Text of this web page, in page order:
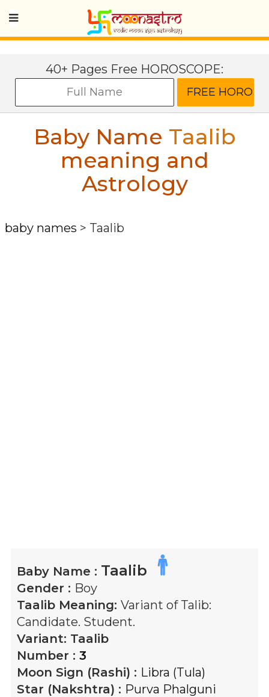
40+ Pages Free HOROSCOPE:
Baby Name Taalib
meaning and
Astrology
baby names > Taalib
Baby Name : Taalib
Gender : Boy
Taalib Meaning: Variant of Talib:
Candidate. Student.
Variant: Taalib
Number : 3
Moon Sign (Rashi) : Libra (Tula)
Star (Nakshtra) : Purva Phalguni